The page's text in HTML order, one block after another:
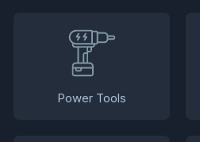
Power Tools